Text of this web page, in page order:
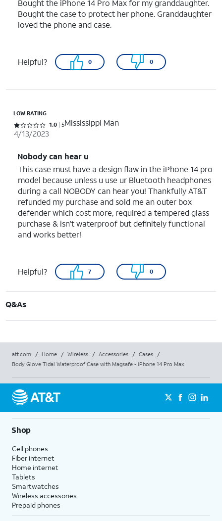
Bought the iPhone 14 Pro Max for my granddaughter.
Bought the case to protect her phone. Granddaughter
loved the phone and case.
Helpful? 0 0
LOW RATING
Rated 1 out of 5 stars with 5 reviews
1.0 5Mississippi Man
4/13/2023
Nobody can hear u
This case must have a design flaw in the iPhone 14 pro
model because unless u use ur Bluetooth headphones
during a call NOBODY can hear you! Thankfully AT&T
refunded my purchase and sold me an outer box
defender which cost more, required a tempered glass
purchase & isn’t waterproof but definitely functional
and works better!
Helpful? 7 0
Q&As
att.com / Home / Wireless / Accessories / Cases
/
Body Glove Tidal Waterproof Case with Magsafe - iPhone 14 Pro Max
Shop
Cell phones
Fiber internet
Home internet
Tablets
Smartwatches
Wireless accessories
Prepaid phones